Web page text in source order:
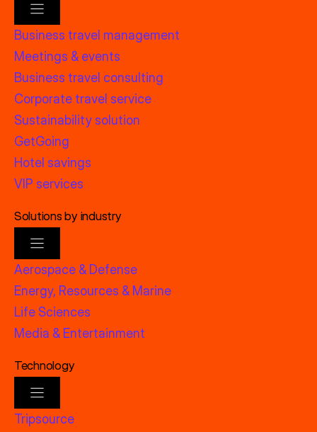
Business travel management
Meetings & events
Business travel consulting
Corporate travel service
Sustainability solution
GetGoing
Hotel savings
VIP services
Solutions by industry
Aerospace & Defense
Energy, Resources & Marine
Life Sciences
Media & Entertainment
Technology
Tripsource